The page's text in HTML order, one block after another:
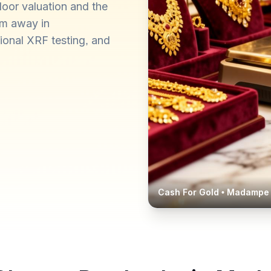
valuation and the
away in
XRF testing, and
Cash For Gold •Madampe